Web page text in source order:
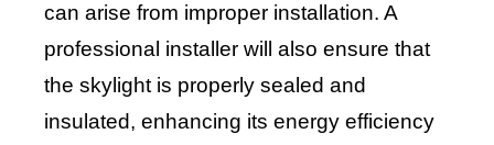
can arise from improper installation. A
professional installer will also ensure that
the skylight is properly sealed and
insulated, enhancing its energy efficiency